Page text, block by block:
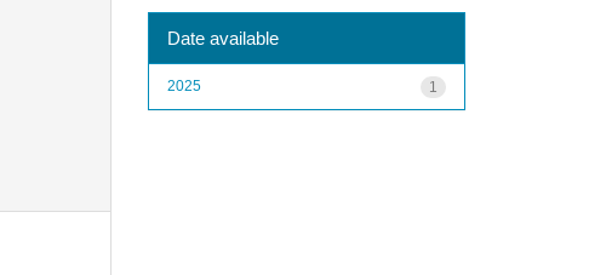
Date available
1
2025